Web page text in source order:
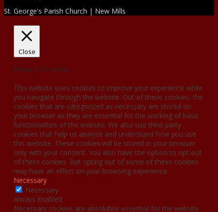
St. George's Parish Church | New Mills
Close
Privacy Overview
This website uses cookies to improve your experience while
you navigate through the website. Out of these cookies, the
cookies that are categorized as necessary are stored on
your browser as they are essential for the working of basic
functionalities of the website. We also use third-party
cookies that help us analyze and understand how you use
this website. These cookies will be stored in your browser
only with your consent. You also have the option to opt-out
of these cookies. But opting out of some of these cookies
may have an effect on your browsing experience.
Necessary
Necessary
Always Enabled
Necessary cookies are absolutely essential for the website